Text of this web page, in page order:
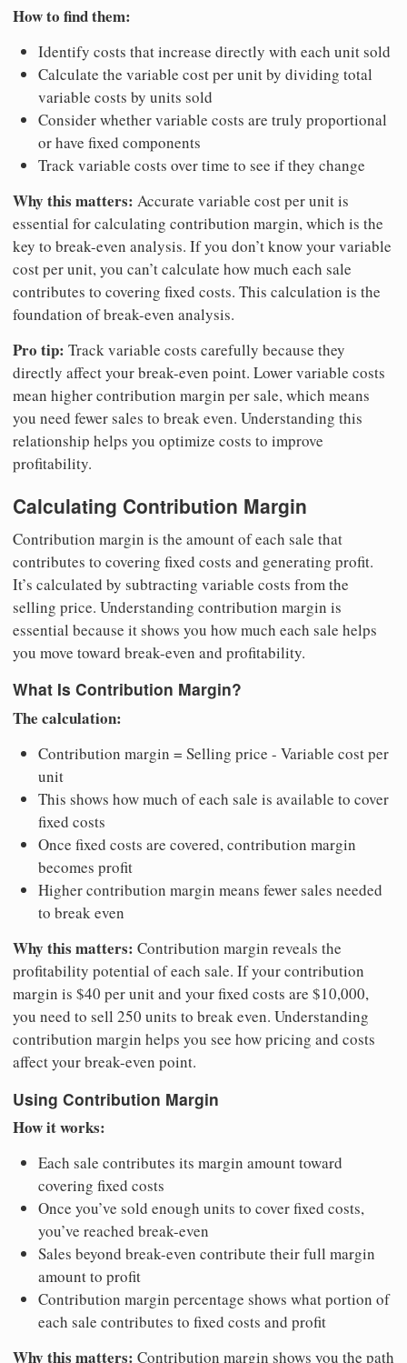
How to find them:
Identify costs that increase directly with each unit sold
Calculate the variable cost per unit by dividing total
variable costs by units sold
Consider whether variable costs are truly proportional
or have fixed components
Track variable costs over time to see if they change
Why this matters: Accurate variable cost per unit is
essential for calculating contribution margin, which is the
key to break-even analysis. If you don’t know your variable
cost per unit, you can’t calculate how much each sale
contributes to covering fixed costs. This calculation is the
foundation of break-even analysis.
Pro tip: Track variable costs carefully because they
directly affect your break-even point. Lower variable costs
mean higher contribution margin per sale, which means
you need fewer sales to break even. Understanding this
relationship helps you optimize costs to improve
profitability.
Calculating Contribution Margin
Contribution margin is the amount of each sale that
contributes to covering fixed costs and generating profit.
It’s calculated by subtracting variable costs from the
selling price. Understanding contribution margin is
essential because it shows you how much each sale helps
you move toward break-even and profitability.
What Is Contribution Margin?
The calculation:
Contribution margin = Selling price - Variable cost per
unit
This shows how much of each sale is available to cover
fixed costs
Once fixed costs are covered, contribution margin
becomes profit
Higher contribution margin means fewer sales needed
to break even
Why this matters: Contribution margin reveals the
profitability potential of each sale. If your contribution
margin is $40 per unit and your fixed costs are $10,000,
you need to sell 250 units to break even. Understanding
contribution margin helps you see how pricing and costs
affect your break-even point.
Using Contribution Margin
How it works:
Each sale contributes its margin amount toward
covering fixed costs
Once you’ve sold enough units to cover fixed costs,
you’ve reached break-even
Sales beyond break-even contribute their full margin
amount to profit
Contribution margin percentage shows what portion of
each sale contributes to fixed costs and profit
Why this matters: Contribution margin shows you the path